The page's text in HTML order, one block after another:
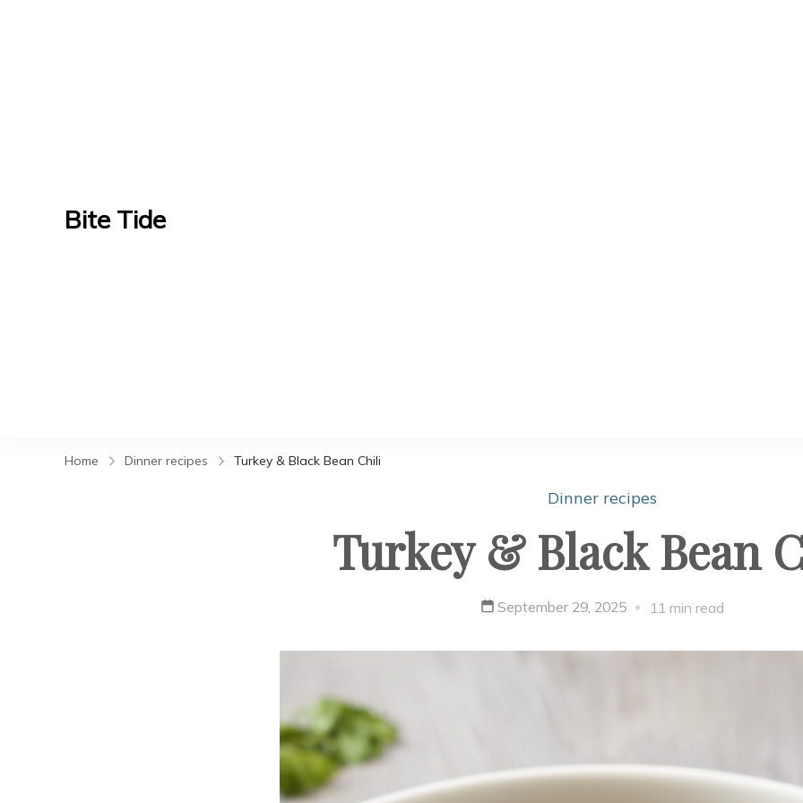
Bite Tide
Home Dinner recipes Turkey & Black Bean Chili
Dinner recipes
Turkey & Black Bean
September 29, 2025 11 min read